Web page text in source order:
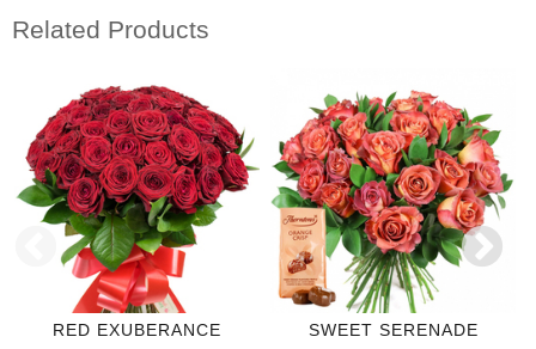
Related Products
RED EXUBERANCE SWEET SERENADE